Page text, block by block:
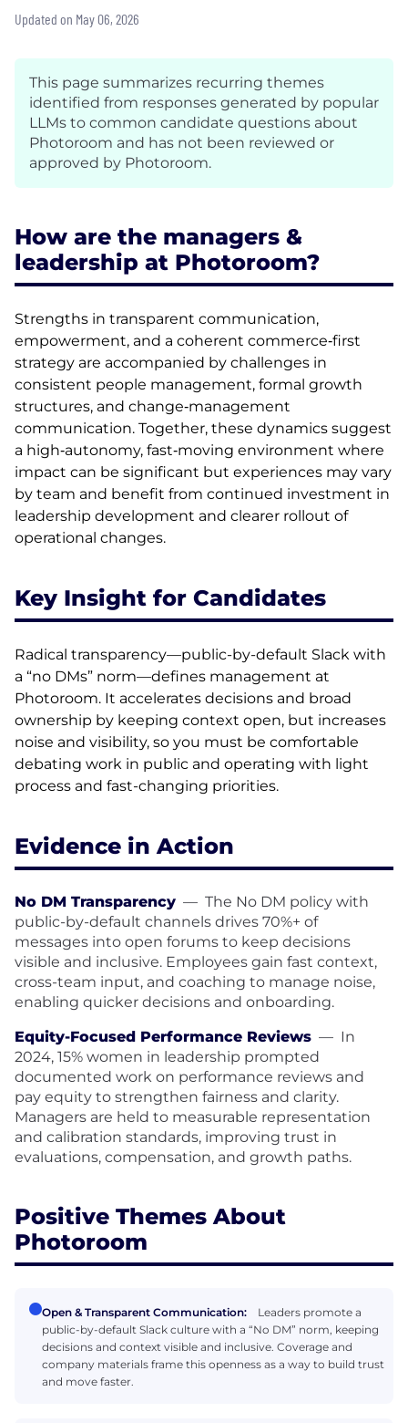
Updated on May 06, 2026
This page summarizes recurring themes
identified from responses generated by popular
LLMs to common candidate questions about
Photoroom and has not been reviewed or
approved by Photoroom.
How are the managers &
leadership at Photoroom?
Strengths in transparent communication,
empowerment, and a coherent commerce‑first
strategy are accompanied by challenges in
consistent people management, formal growth
structures, and change‑management
communication. Together, these dynamics suggest
a high‑autonomy, fast‑moving environment where
impact can be significant but experiences may vary
by team and benefit from continued investment in
leadership development and clearer rollout of
operational changes.
Key Insight for Candidates
Radical transparency—public-by-default Slack with
a “no DMs” norm—defines management at
Photoroom. It accelerates decisions and broad
ownership by keeping context open, but increases
noise and visibility, so you must be comfortable
debating work in public and operating with light
process and fast-changing priorities.
Evidence in Action
No DM Transparency — The No DM policy with
public-by-default channels drives 70%+ of
messages into open forums to keep decisions
visible and inclusive. Employees gain fast context,
cross-team input, and coaching to manage noise,
enabling quicker decisions and onboarding.
Equity-Focused Performance Reviews — In
2024, 15% women in leadership prompted
documented work on performance reviews and
pay equity to strengthen fairness and clarity.
Managers are held to measurable representation
and calibration standards, improving trust in
evaluations, compensation, and growth paths.
Positive Themes About
Photoroom
Open & Transparent Communication:
Leaders promote a
public-by-default Slack culture with a “No DM” norm, keeping
decisions and context visible and inclusive. Coverage and
company materials frame this openness as a way to build trust
and move faster.